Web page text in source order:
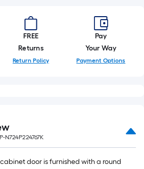
FREE
Returns
Return Policy
Pay
Your Way
Payment Options
N724P224767K
door is furnished with a round